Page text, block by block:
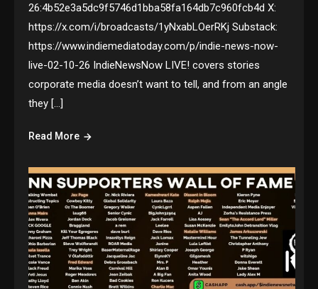
26:4b52e3a5dc9f5746d1bba58fa164db7c960fcb4d X:
https://x.com/i/broadcasts/1yNxabLOerRKj Substack:
https://www.indiemediatoday.com/p/indie-news-now-
live-02-10-26 IndieNewsNow LIVE! covers stories
corporate media doesn’t want to tell, and from an angle
they […]
Read More